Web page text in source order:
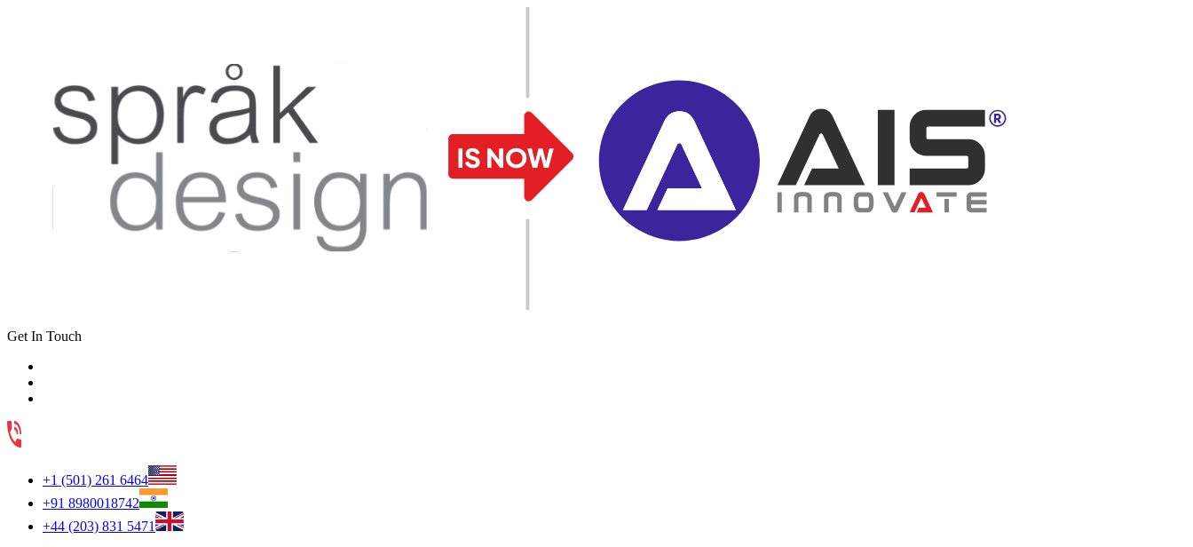
Get In Touch
+1 (501) 261 6464
+91 8980018742
+44 (203) 831 5471